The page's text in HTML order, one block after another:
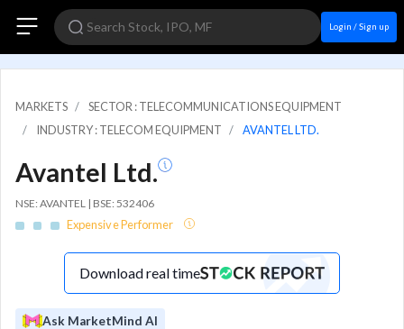
Login / Sign up
MARKETS
SECTOR : TELECOMMUNICATIONS EQUIPMENT
INDUSTRY : TELECOM EQUIPMENT
AVANTEL LTD.
Avantel Ltd.
NSE: AVANTEL | BSE: 532406
Expensive Performer
Download real time
Ask MarketMind AI